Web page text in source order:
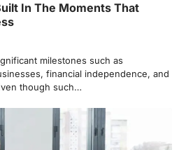
In The Moments That
milestones such as
financial independence, and
though such…